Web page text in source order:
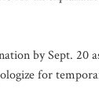
by Sept. 20
for